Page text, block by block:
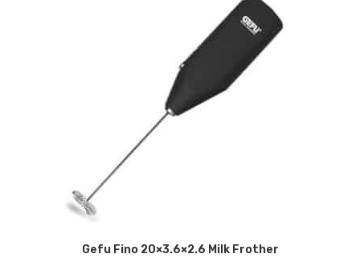
Gefu Fino 20×3.6×2.6 Milk Frother